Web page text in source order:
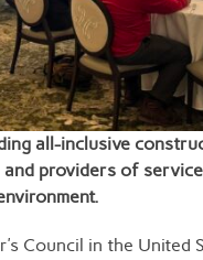
all-inclusive
providers of
Council in the United